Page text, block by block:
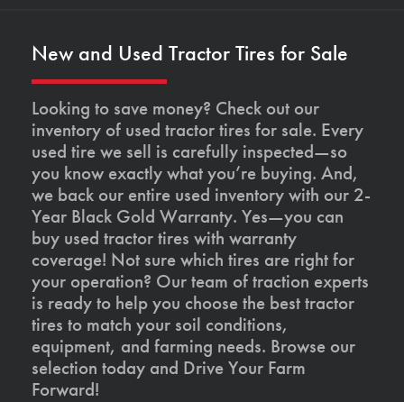
New and Used Tractor Tires for Sale
Looking to save money? Check out our
inventory of used tractor tires for sale. Every
used tire we sell is carefully inspected—so
you know exactly what you’re buying. And,
we back our entire used inventory with our 2-
Year Black Gold Warranty. Yes—you can
buy used tractor tires with warranty
coverage! Not sure which tires are right for
your operation? Our team of traction experts
is ready to help you choose the best tractor
tires to match your soil conditions,
equipment, and farming needs. Browse our
selection today and Drive Your Farm
Forward!